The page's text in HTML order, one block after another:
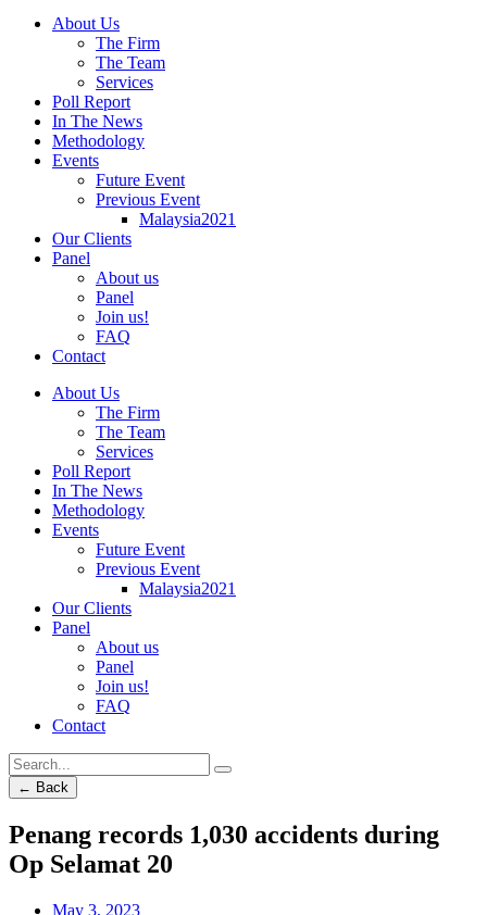
About Us
The Firm
The Team
Services
Poll Report
In The News
Methodology
Events
Future Event
Previous Event
Malaysia2021
Our Clients
Panel
About us
Panel
Join us!
FAQ
Contact
About Us
The Firm
The Team
Services
Poll Report
In The News
Methodology
Events
Future Event
Previous Event
Malaysia2021
Our Clients
Panel
About us
Panel
Join us!
FAQ
Contact
← Back
Penang records 1,030 accidents during
Op Selamat 20
May 3, 2023